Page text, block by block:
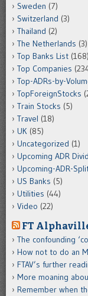
Sweden (7)
Switzerland (3)
Thailand (2)
The Netherlands (3)
Top Banks List (168)
Top Companies
Top-ADRs-by-
TopForeignStocks
Train Stocks (5)
Travel (18)
UK (85)
Uncategorized (1)
Upcoming ADR
Upcoming-ADR-
US Banks (5)
Utilities (44)
Video (22)
FT
The confounding
How not to do an
FTAV’s further
More moaning
Remember when